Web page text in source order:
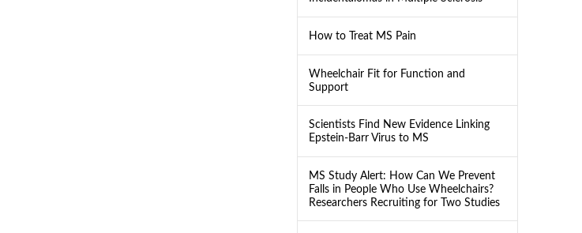
How to Treat MS Pain
Wheelchair Fit for Function and
Support
Scientists Find New Evidence Linking
Epstein-Barr Virus to MS
MS Study Alert: How Can We Prevent
Falls in People Who Use Wheelchairs?
Researchers Recruiting for Two Studies